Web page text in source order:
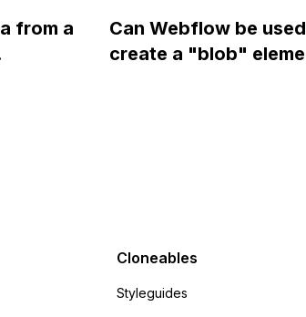
in
styles in Webflow?
from a
with this
Can Webflow be
create a "blob"
Cloneables
Styleguides